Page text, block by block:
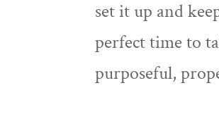
set it up and
perfect time to
purposeful,